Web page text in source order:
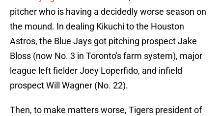
pitcher who is having a decidedly worse season on
the mound. In dealing Kikuchi to the Houston
Astros, the Blue Jays got pitching prospect Jake
Bloss (now No. 3 in Toronto's farm system), major
league left fielder Joey Loperfido, and infield
prospect Will Wagner (No. 22).
Then, to make matters worse, Tigers president of